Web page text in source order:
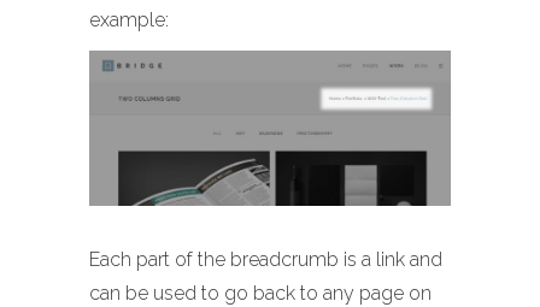
example:
Each part of the breadcrumb is a link and
can be used to go back to any page on